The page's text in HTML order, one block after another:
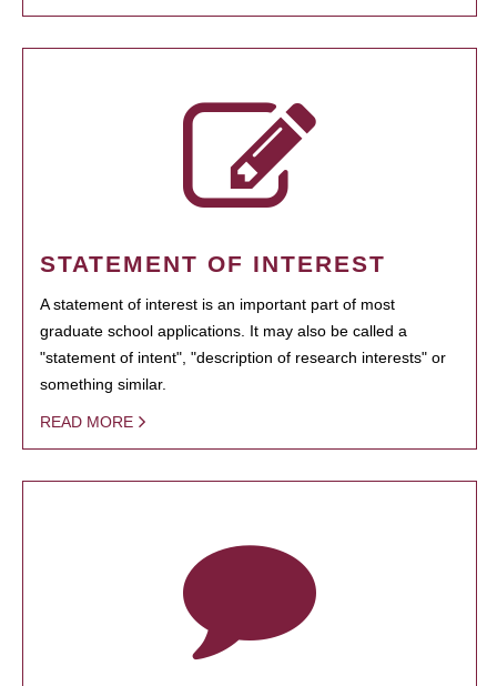
STATEMENT OF INTEREST
A statement of interest is an important part of most
graduate school applications. It may also be called a
"statement of intent", "description of research interests" or
something similar.
READ MORE